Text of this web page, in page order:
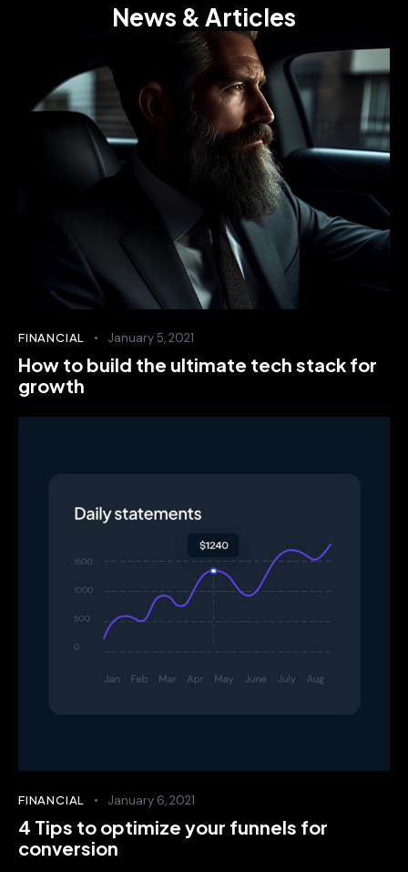
News & Articles
FINANCIAL January 5, 2021
How to build the ultimate tech stack for
growth
FINANCIAL January 6, 2021
4 Tips to optimize your funnels for
conversion